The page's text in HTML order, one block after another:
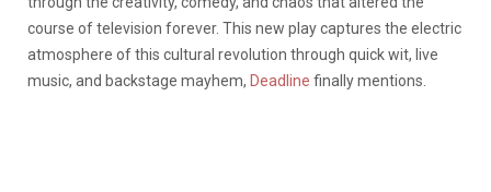
course of television forever. This new play captures the electric
atmosphere of this cultural revolution through quick wit, live
music, and backstage mayhem, Deadline finally mentions.